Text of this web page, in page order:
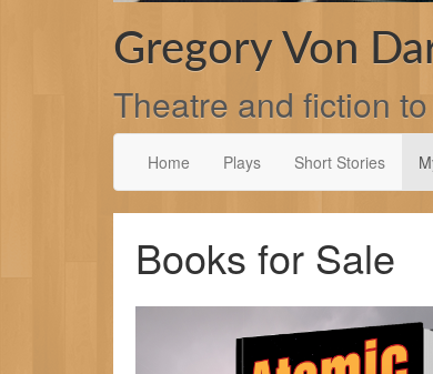
Gregory Von
Theatre and fiction
Home Plays Short Stories
Books for Sale